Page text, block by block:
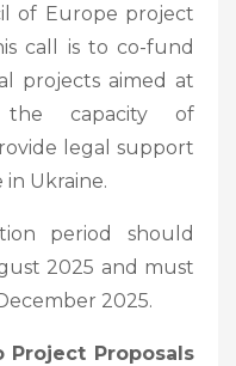
of Europe project
call is to co-fund
projects aimed at
the capacity of
legal support
Ukraine.
period should
2025 and must
2025.
Project Proposals